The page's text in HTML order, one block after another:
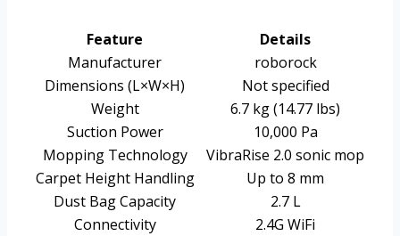
Feature
Details
Manufacturer
roborock
Dimensions (L×W×H)
Not specified
Weight
6.7 kg (14.77 lbs)
Suction Power
10,000 Pa
Mopping Technology
VibraRise 2.0 sonic mop
Carpet Height Handling
Up to 8 mm
Dust Bag Capacity
2.7 L
Connectivity
2.4G WiFi